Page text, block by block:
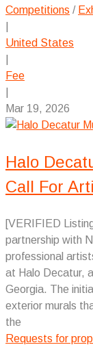
Competitions /
United States
Fee
Mar 19, 2026
Halo
Call For
[VERIFIED
partnership with
professional
at Halo Decatur,
Georgia. The
exterior murals
the
Requests for